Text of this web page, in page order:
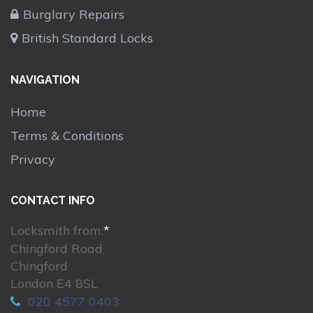
Burglary Repairs
British Standard Locks
NAVIGATION
Home
Terms & Conditions
Privacy
CONTACT INFO
Locksmith from:*
Chingford Road
Chingford
London E4 8SL
020 4577 0403